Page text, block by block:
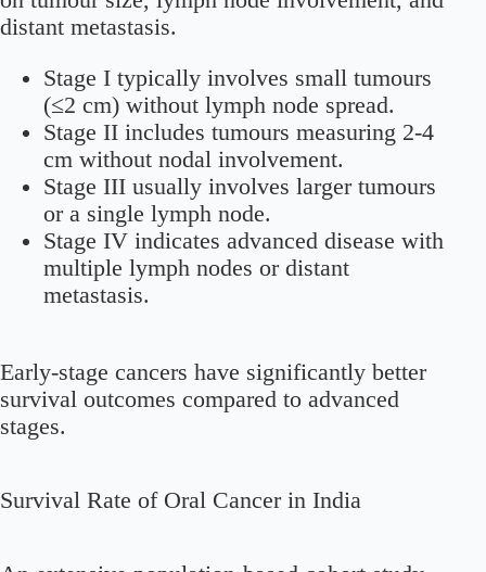
distant metastasis.
Stage I typically involves small tumours
(≤2 cm) without lymph node spread.
Stage II includes tumours measuring 2-4
cm without nodal involvement.
Stage III usually involves larger tumours
or a single lymph node.
Stage IV indicates advanced disease with
multiple lymph nodes or distant
metastasis.
Early-stage cancers have significantly better
survival outcomes compared to advanced
stages.
Survival Rate of Oral Cancer in India